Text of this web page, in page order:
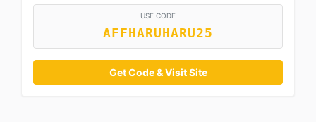
USE CODE
AFFHARUHARU25
Get Code & Visit Site